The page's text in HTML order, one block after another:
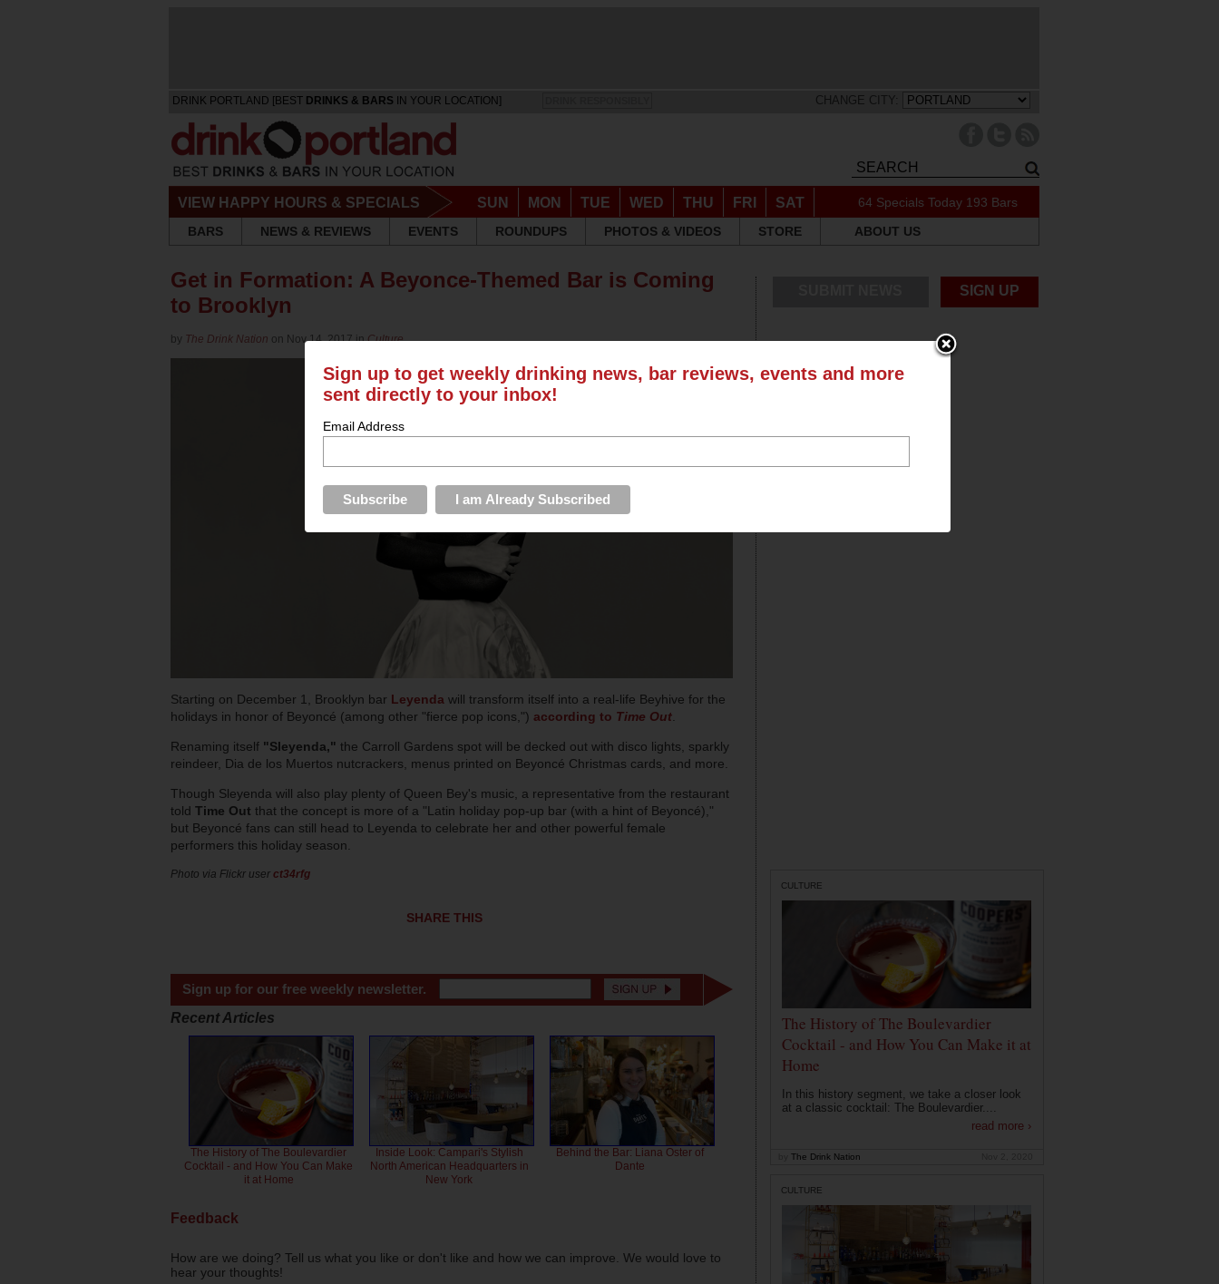
DRINK PORTLAND [BEST DRINKS & BARS IN YOUR LOCATION] CHANGE CITY:
VIEW HAPPY HOURS & SPECIALS SUN MON TUE WED THU FRI SAT 64 Specials Today 193 Bars
BARS
NEWS & REVIEWS EVENTS ROUNDUPS PHOTOS & VIDEOS STORE ABOUT US
Get in Formation: A Beyonce-Themed Bar is Coming
to Brooklyn
by The Drink Nation on Nov 14, 2017 inCulture
Starting on December 1, Brooklyn bar Leyenda will transform itself into a real-life Beyhive for the
holidays in honor of Beyoncé (among other "fierce pop icons,") according to Time Out.
Renaming itself "Sleyenda," the Carroll Gardens spot will be decked out with disco lights, sparkly
reindeer, Dia de los Muertos nutcrackers, menus printed on Beyoncé Christmas cards, and more.
Though Sleyenda will also play plenty of Queen Bey's music, a representative from the restaurant
told Time Out that the concept is more of a "Latin holiday pop-up bar (with a hint of Beyoncé),"
but Beyoncé fans can still head to Leyenda to celebrate her and other powerful female
performers this holiday season.
Photo via Flickr user ct34rfg
SHARE THIS
Sign up for our free weekly newsletter.
Recent Articles
The History of The Boulevardier
Cocktail - and How You Can Make
it at Home
Inside Look: Campari's Stylish
North American Headquarters in
New York
Behind the Bar: Liana Oster of
Dante
Feedback
How are we doing? Tell us what you like or don't like and how we can improve. We would love to
hear your thoughts!
SIGN UP
CULTURE
The History of The Boulevardier
Cocktail - and How You Can Make it at
Home
In this history segment, we take a closer look
at a classic cocktail: The Boulevardier....
read more ›
The Drink Nation
CULTURE
Sign up to get weekly drinking news, bar reviews, events and more
sent directly to your inbox!
Email Address